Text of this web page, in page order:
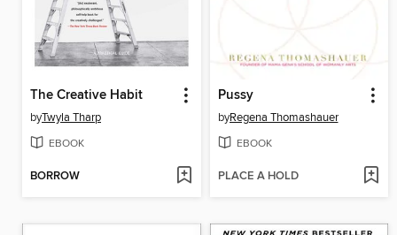
The Creative Habit
byTwyla Tharp
EBOOK
BORROW
Pussy
byRegena Thomashauer
EBOOK
PLACE A HOLD